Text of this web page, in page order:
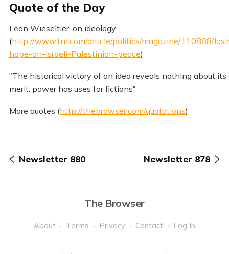
Quote of the Day
Leon Wieseltier, on ideology
(http://www.tnr.com/article/politics/magazine/110888/
hope-on-Israeli-Palestinian-peace)
"The historical victory of an idea reveals nothing about its
merit: power has uses for fictions"
More quotes (http://thebrowser.com/quotations)
Newsletter 880 Newsletter 878
The Browser
About Terms Privacy Contact Log In